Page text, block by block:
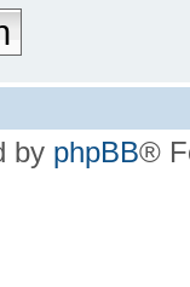
by phpBB®